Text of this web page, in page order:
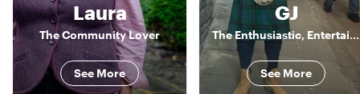
Laura
The Community Lover
See More
GJ
The Enthusiastic, Entertaining Local
See More